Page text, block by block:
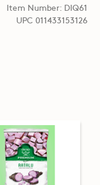
Item Number: DIQ61
UPC 011433153126